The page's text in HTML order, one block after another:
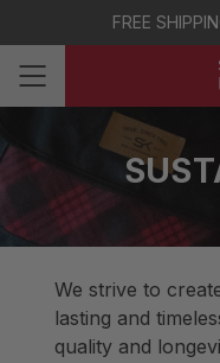
FREE
We strive to
lasting and
quality and